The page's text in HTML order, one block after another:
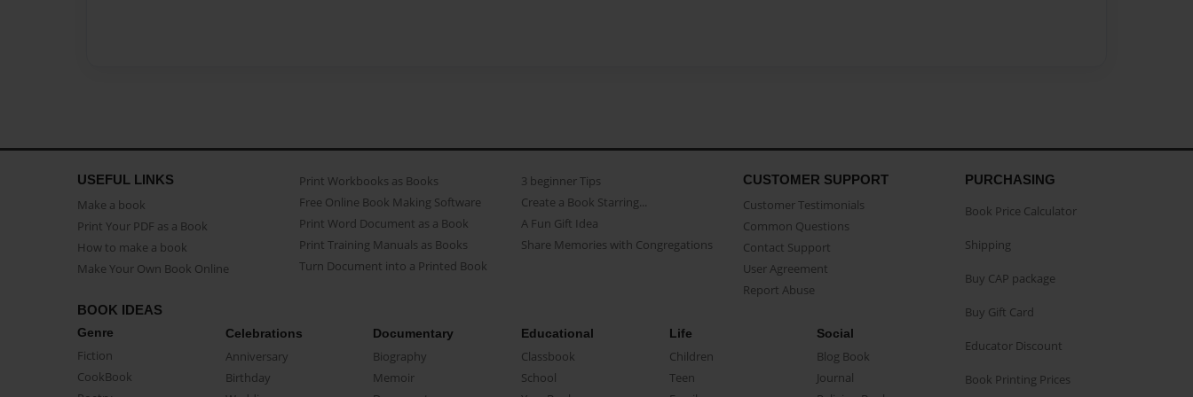
USEFUL LINKS
Make a book
Print Your PDF as a Book
How to make a book
Make Your Own Book Online
Print Workbooks as Books
Free Online Book Making Software
Print Word Document as a Book
Print Training Manuals as Books
Turn Document into a Printed Book
3 beginner Tips
Create a Book Starring...
A Fun Gift Idea
Share Memories with Congregations
CUSTOMER SUPPORT
Customer Testimonials
Common Questions
Contact Support
User Agreement
Report Abuse
BOOK IDEAS
Genre
Fiction
CookBook
Celebrations
Anniversary
Birthday
Documentary
Biography
Memoir
Educational
Classbook
School
Life
Children
Teen
Social
Blog Book
Journal
PURCHASING
Book Price Calculator
Shipping
Buy CAP package
Buy Gift Card
Educator Discount
Book Printing Prices